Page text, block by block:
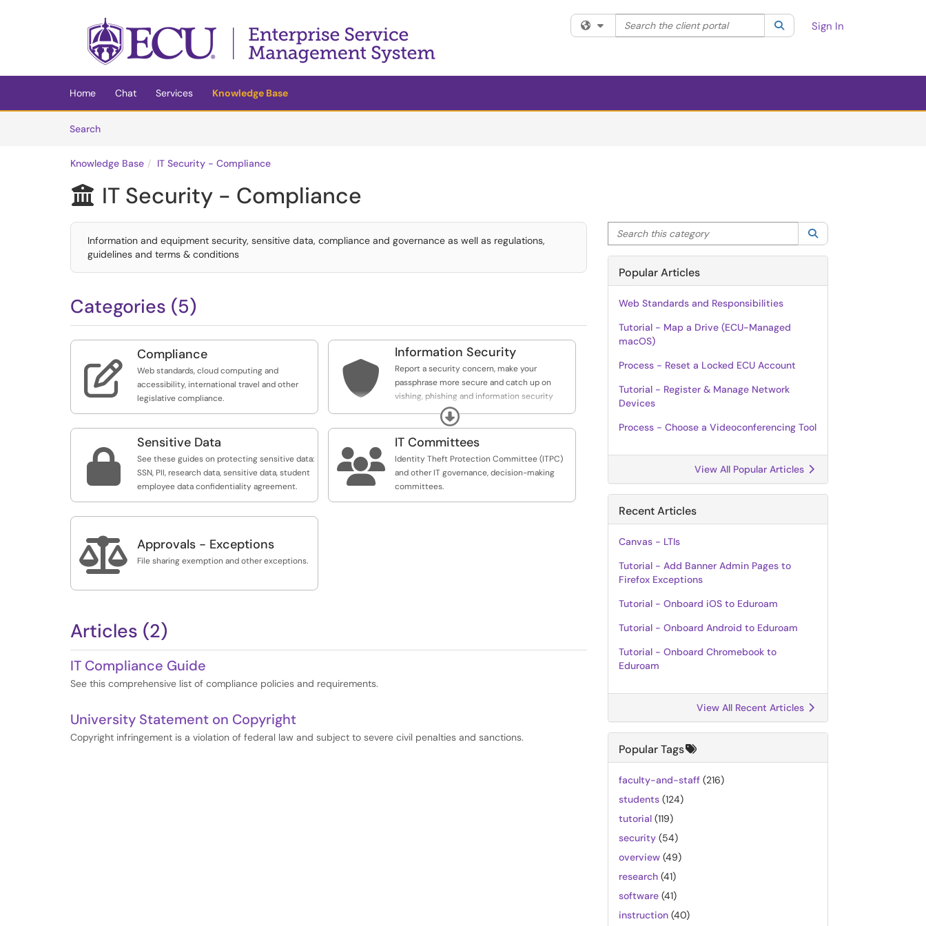
(opens in a new tab)
Filter your search by category. Current category:All
Search the client portal SearchSign In
Home Chat Services
Knowledge Base
SearchArticles
Knowledge Base IT Security - Compliance
 IT Security - Compliance
Information and equipment security, sensitive data, compliance and governance as well as regulations,
guidelines and terms & conditions
Categories (5)

Compliance
Web standards, cloud computing and
accessibility, international travel and other
legislative compliance.

Information Security
Report a security concern, make your
passphrase more secure and catch up on
vishing, phishing and information security
best practices.Expand

Sensitive Data
See these guides on protecting sensitive data:
SSN, PII, research data, sensitive data, student
employee data confidentiality agreement.

IT Committees
Identity Theft Protection Committee (ITPC)
and other IT governance, decision-making
committees.
 Approvals - Exceptions
File sharing exemption and other exceptions.
Articles (2)
IT Compliance Guide
See this comprehensive list of compliance policies and requirements.
University Statement on Copyright
Copyright infringement is a violation of federal law and subject to severe civil penalties and sanctions.
Search this category
Popular Articles
Web Standards and Responsibilities
Tutorial - Map a Drive (ECU-Managed
macOS)
Process - Reset a Locked ECU Account
Tutorial - Register & Manage Network
Devices
Process - Choose a Videoconferencing Tool
View All Popular Articles
Recent Articles
Canvas - LTIs
Tutorial - Add Banner Admin Pages to
Firefox Exceptions
Tutorial - Onboard iOS to Eduroam
Tutorial - Onboard Android to Eduroam
Tutorial - Onboard Chromebook to
Eduroam
View All Recent Articles
Popular Tags
faculty-and-staff (216)
students (124)
tutorial (119)
security (54)
overview (49)
research (41)
software (41)
instruction (40)